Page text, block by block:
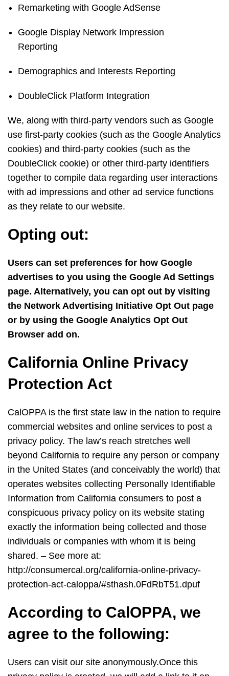
Remarketing with Google AdSense
Google Display Network Impression
Reporting
Demographics and Interests Reporting
DoubleClick Platform Integration
We, along with third-party vendors such as Google
use first-party cookies (such as the Google Analytics
cookies) and third-party cookies (such as the
DoubleClick cookie) or other third-party identifiers
together to compile data regarding user interactions
with ad impressions and other ad service functions
as they relate to our website.
Opting out:
Users can set preferences for how Google
advertises to you using the Google Ad Settings
page. Alternatively, you can opt out by visiting
the Network Advertising Initiative Opt Out page
or by using the Google Analytics Opt Out
Browser add on.
California Online Privacy
Protection Act
CalOPPA is the first state law in the nation to require
commercial websites and online services to post a
privacy policy. The law’s reach stretches well
beyond California to require any person or company
in the United States (and conceivably the world) that
operates websites collecting Personally Identifiable
Information from California consumers to post a
conspicuous privacy policy on its website stating
exactly the information being collected and those
individuals or companies with whom it is being
shared. – See more at:
http://consumercal.org/california-online-privacy-
protection-act-caloppa/#sthash.0FdRbT51.dpuf
According to CalOPPA, we
agree to the following:
Users can visit our site anonymously.Once this